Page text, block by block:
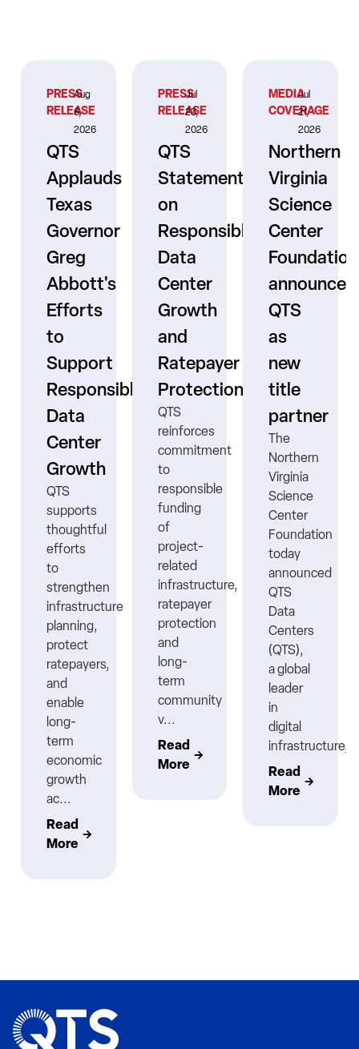
PRESS
RELEASE
Aug
6,
2026
QTS
Applauds
Texas
Governor
Greg
Abbott's
Efforts
to
Support
Responsible
Data
Center
Growth
QTS
supports
thoughtful
efforts
to
strengthen
infrastructure
planning,
protect
ratepayers,
and
enable
long-
term
economic
growth
ac...
Read
More
PRESS
RELEASE
Jul
23,
2026
QTS
Statement
on
Responsible
Data
Center
Growth
and
Ratepayer
Protection
QTS
reinforces
commitment
to
responsible
funding
of
project-
related
infrastructure,
ratepayer
protection
and
long-
term
community
v...
Read
More
MEDIA
COVERAGE
Jul
21,
2026
Northern
Virginia
Science
Center
Foundation
announces
QTS
as
new
title
partner
The
Northern
Virginia
Science
Center
Foundation
today
announced
QTS
Data
Centers
(QTS),
a global
leader
in
digital
Read
More